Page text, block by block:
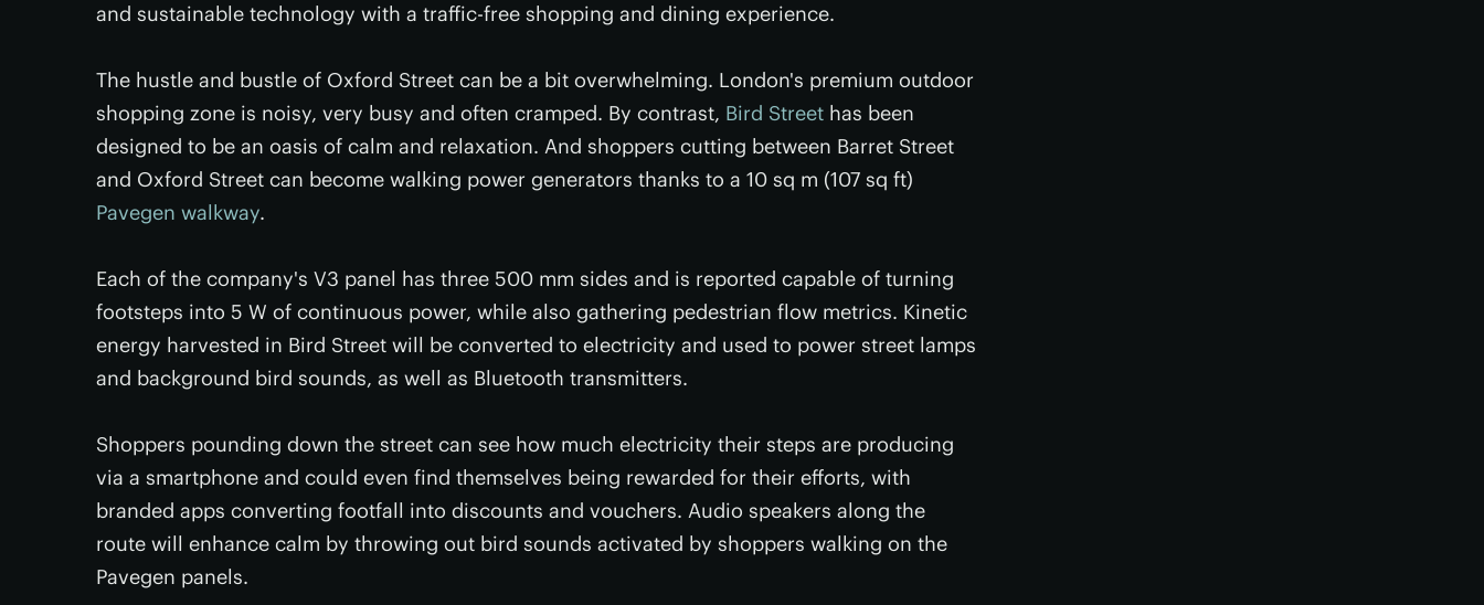
and sustainable technology with a traffic-free shopping and dining experience.
The hustle and bustle of Oxford Street can be a bit overwhelming. London's premium outdoor
shopping zone is noisy, very busy and often cramped. By contrast, Bird Street has been
designed to be an oasis of calm and relaxation. And shoppers cutting between Barret Street
and Oxford Street can become walking power generators thanks to a 10 sq m (107 sq ft)
Pavegen walkway.
Each of the company's V3 panel has three 500 mm sides and is reported capable of turning
footsteps into 5 W of continuous power, while also gathering pedestrian flow metrics. Kinetic
energy harvested in Bird Street will be converted to electricity and used to power street lamps
and background bird sounds, as well as Bluetooth transmitters.
Shoppers pounding down the street can see how much electricity their steps are producing
via a smartphone and could even find themselves being rewarded for their efforts, with
branded apps converting footfall into discounts and vouchers. Audio speakers along the
route will enhance calm by throwing out bird sounds activated by shoppers walking on the
Pavegen panels.